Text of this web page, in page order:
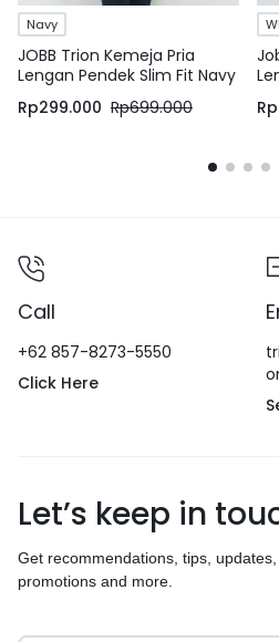
Navy
JOBB Trion Kemeja Pria
Lengan Pendek Slim Fit Navy
Rp299.000 Rp699.000
Rp
Call
+62 857-8273-5550
Click Here
Let’s keep in
Get recommendations, tips, updates,
promotions and more.